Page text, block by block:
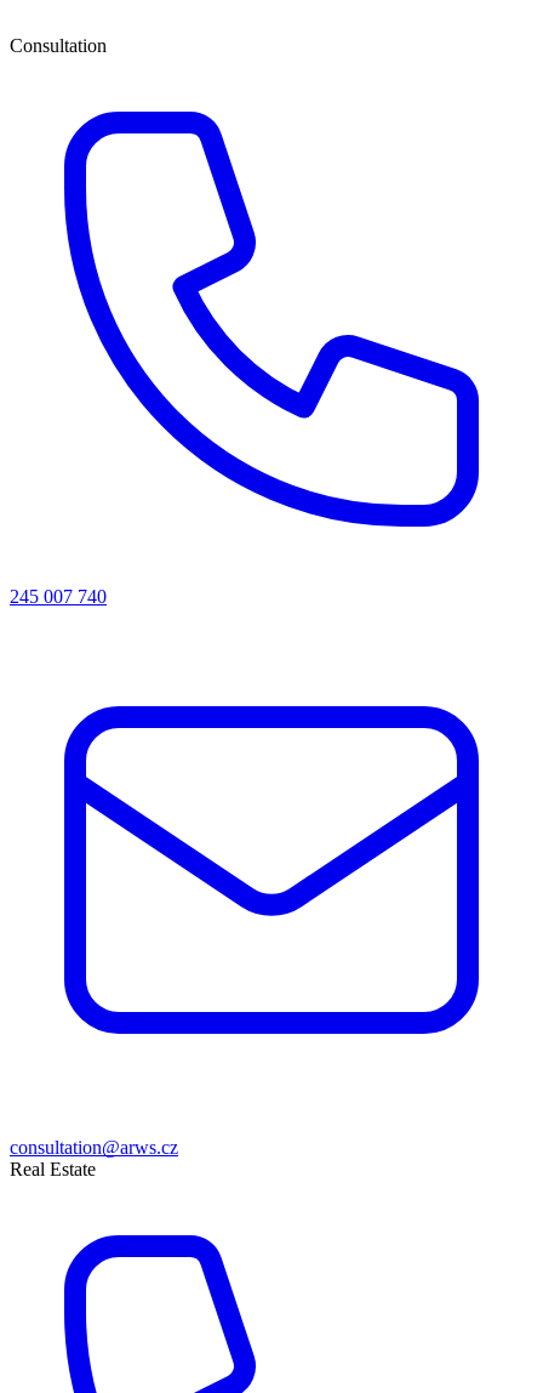
Consultation
245 007 740
consultation@arws.cz
Real Estate